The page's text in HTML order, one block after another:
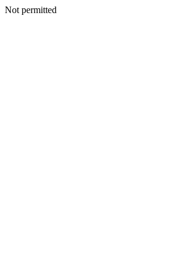
Not permitted